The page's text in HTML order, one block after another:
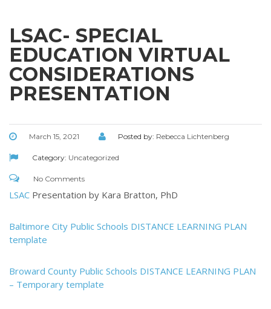
LSAC- SPECIAL
EDUCATION VIRTUAL
CONSIDERATIONS
PRESENTATION
March 15, 2021 Posted by: Rebecca Lichtenberg
Category: Uncategorized
No Comments
LSAC Presentation by Kara Bratton, PhD
Baltimore City Public Schools DISTANCE LEARNING PLAN
template
Broward County Public Schools DISTANCE LEARNING PLAN
– Temporary template